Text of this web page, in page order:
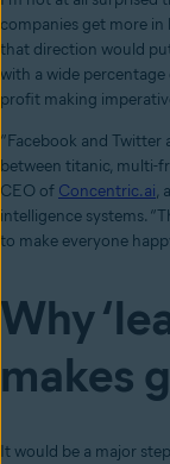
companies get more
that direction would
with a wide
profit making
“Facebook and
between titanic, multi-
CEO of Concentric.ai,
intelligence systems.
to make everyone
Why
makes
It would be a major